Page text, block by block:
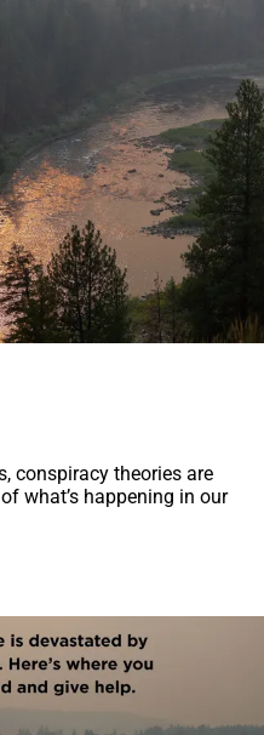
conspiracy theories are
what’s happening in our